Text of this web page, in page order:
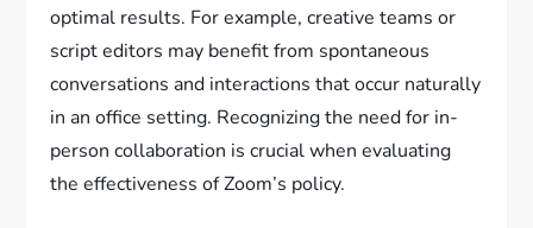
optimal results. For example, creative teams or
script editors may benefit from spontaneous
conversations and interactions that occur naturally
in an office setting. Recognizing the need for in-
person collaboration is crucial when evaluating
the effectiveness of Zoom’s policy.